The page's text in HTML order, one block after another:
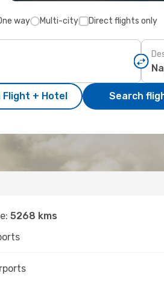
way Multi-city Direct flights only
Flight + Hotel Search
5268 kms